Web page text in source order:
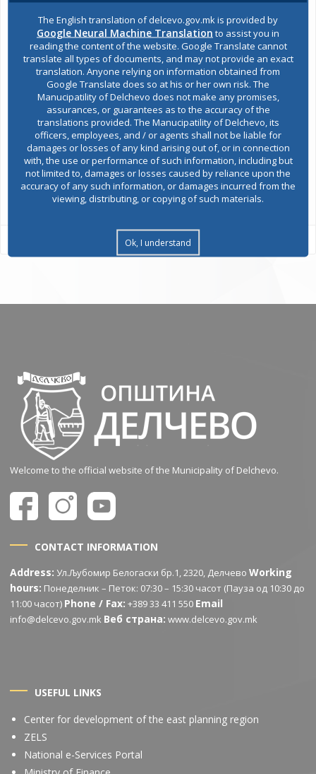
Register of services
Public acquisitions
Environmental permits
All services
Welcome to the official website of the Municipality of Delchevo.
CONTACT INFORMATION
Address: Ул.Љубомир Белогаски бр.1, 2320, ДелчевоWorking
hours: Понеделник – Петок: 07:30 – 15:30 часот (Пауза од 10:30 до
11:00 часот) Phone / Fax: +389 33 411 550 Email
info@delcevo.gov.mk Веб страна: www.delcevo.gov.mk
USEFUL LINKS
Center for development of the east planning region
ZELS
National e-Services Portal
The English translation of delcevo.gov.mk is provided by
Google Neural Machine Translation to assist you in
reading the content of the website. Google Translate cannot
translate all types of documents, and may not provide an exact
translation. Anyone relying on information obtained from
Google Translate does so at his or her own risk. The
Manucipatility of Delchevo does not make any promises,
assurances, or guarantees as to the accuracy of the
translations provided. The Manucipatility of Delchevo, its
officers, employees, and / or agents shall not be liable for
damages or losses of any kind arising out of, or in connection
with, the use or performance of such information, including but
not limited to, damages or losses caused by reliance upon the
accuracy of any such information, or damages incurred from the
viewing, distributing, or copying of such materials.
Ok, I understand